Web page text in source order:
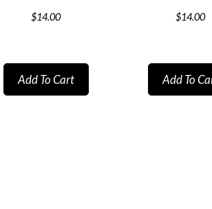
$14.00
Add To Cart
$14.00
Add To